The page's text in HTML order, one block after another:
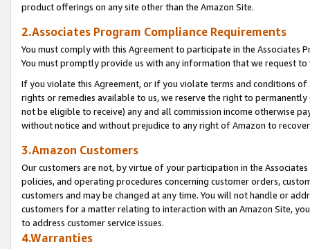
product offerings on any site other than the Amazon Site.
2.Associates Program Compliance Requirements
You must comply with this Agreement to participate in the Associates
You must promptly provide us with any information that we request
If you violate this Agreement, or if you violate terms and conditions
rights or remedies available to us, we reserve the right to
not be eligible to receive) any and all commission income otherwise
without notice and without prejudice to any right of Amazon to
3.Amazon Customers
Our customers are not, by virtue of your participation in the
policies, and operating procedures concerning customer orders,
customers and may be changed at any time. You will not handle or
customers for a matter relating to interaction with an Amazon Site,
to address customer service issues.
4.Warranties